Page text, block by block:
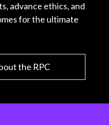
advance ethics, and
for the ultimate
the RPC